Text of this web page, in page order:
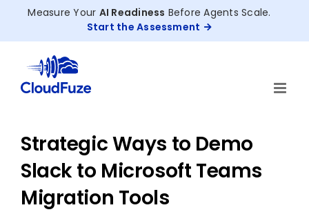
Measure Your AI Readiness Before Agents Scale.
Start the Assessment
Strategic Ways to Demo
Slack to Microsoft Teams
Migration Tools